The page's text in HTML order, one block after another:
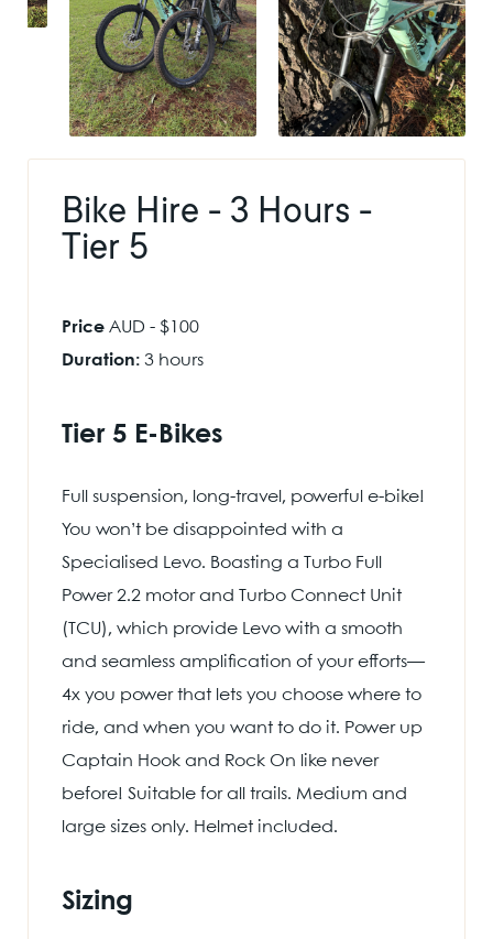
Bike Hire - 3 Hours -
Tier 5
Price AUD - $100
Duration: 3 hours
Tier 5 E-Bikes
Full suspension, long-travel, powerful e-bike!
You won’t be disappointed with a
Specialised Levo. Boasting a Turbo Full
Power 2.2 motor and Turbo Connect Unit
(TCU), which provide Levo with a smooth
and seamless amplification of your efforts—
4x you power that lets you choose where to
ride, and when you want to do it. Power up
Captain Hook and Rock On like never
before! Suitable for all trails. Medium and
large sizes only. Helmet included.
Sizing